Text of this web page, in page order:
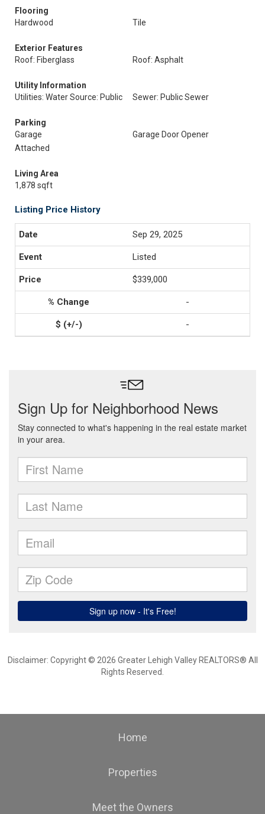
Flooring
Hardwood
Tile
Exterior Features
Roof: Fiberglass
Roof: Asphalt
Utility Information
Utilities: Water Source: Public
Sewer: Public Sewer
Parking
Garage
Garage Door Opener
Attached
Living Area
1,878 sqft
Listing Price History
Sep 29, 2025
Listed
$339,000
-
-
Disclaimer: Copyright © 2026 Greater Lehigh Valley REALTORS® All
Rights Reserved.
Home
Properties
Meet the Owners